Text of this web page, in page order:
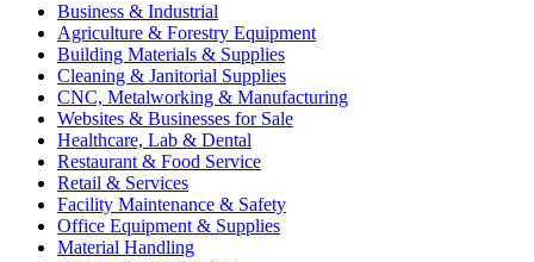
Business & Industrial
Agriculture & Forestry Equipment
Building Materials & Supplies
Cleaning & Janitorial Supplies
CNC, Metalworking & Manufacturing
Websites & Businesses for Sale
Healthcare, Lab & Dental
Restaurant & Food Service
Retail & Services
Facility Maintenance & Safety
Office Equipment & Supplies
Material Handling